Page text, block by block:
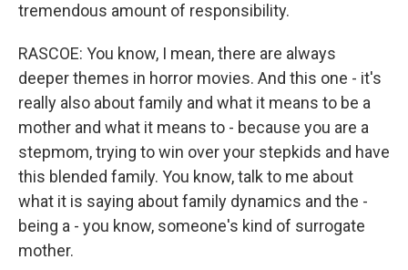
tremendous amount of responsibility.
RASCOE: You know, I mean, there are always
deeper themes in horror movies. And this one - it's
really also about family and what it means to be a
mother and what it means to - because you are a
stepmom, trying to win over your stepkids and have
this blended family. You know, talk to me about
what it is saying about family dynamics and the -
being a - you know, someone's kind of surrogate
mother.